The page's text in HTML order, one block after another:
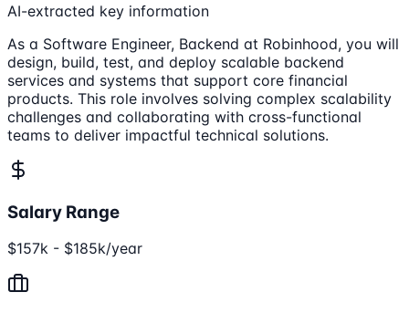
AI-extracted key information
As a Software Engineer, Backend at Robinhood, you will
design, build, test, and deploy scalable backend
services and systems that support core financial
products. This role involves solving complex scalability
challenges and collaborating with cross-functional
teams to deliver impactful technical solutions.
Salary Range
$157k - $185k/year